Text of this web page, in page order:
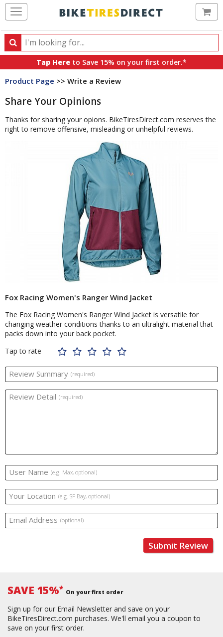
Search
Search
products,
categories
brands
Tap Here to Save 15% on your first order.*
Product Page >> Write a Review
Share Your Opinions
Thanks for sharing your opions. BikeTiresDirect.com reserves the
right to remove offensive, misleading or unhelpful reviews.
Fox Racing Women's Ranger Wind Jacket
The Fox Racing Women's Ranger Wind Jacket is versatile for
changing weather conditions thanks to an ultralight material that
packs down into your back pocket.
Tap to rate
Review Summary (required)
Review Detail (required)
User Name (e.g. Max, optional)
Your Location (e.g. SF Bay, optional)
Email Address (optional)
Submit Review
SAVE 15%* On your first order
Sign up for our Email Newsletter and save on your
BikeTiresDirect.com purchases. We'll email you a coupon to
save on your first order.